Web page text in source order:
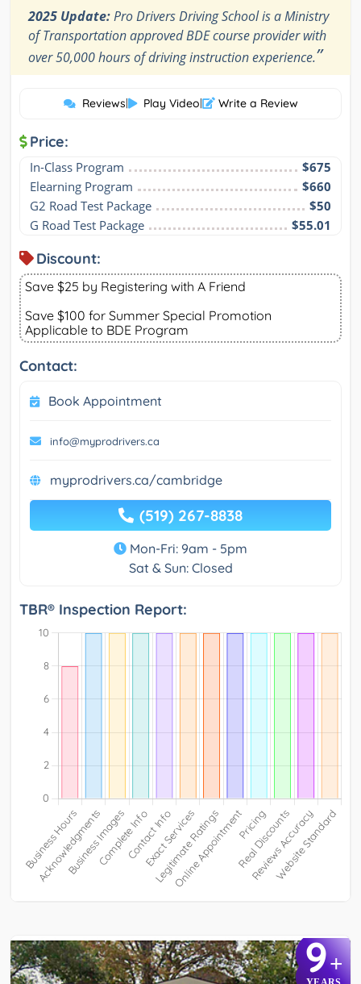
2025 Update:Pro Drivers Driving School is a Ministry
of Transportation approved BDE course provider with
over 50,000 hours of driving instruction experience.”
Reviews| Play Video| Write a Review
Price:
In-Class Program
$675
Elearning Program
$660
G2 Road Test Package
$50
G Road Test Package
$55.01
Discount:
Save $25 by Registering with A Friend
Save $100 for Summer Special Promotion
Applicable to BDE Program
Contact:
Book Appointment
info@myprodrivers.ca
myprodrivers.ca/cambridge
(519) 267-8838
Mon-Fri: 9am - 5pm
Sat & Sun: Closed
TBR® Inspection Report:
9+